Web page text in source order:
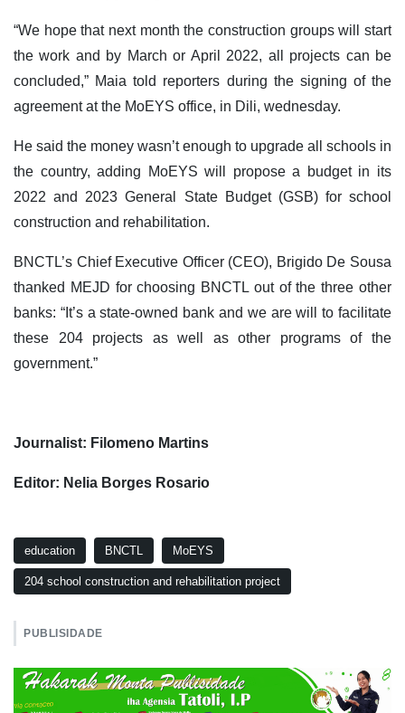
“We hope that next month the construction groups will start
the work and by March or April 2022, all projects can be
concluded,” Maia told reporters during the signing of the
agreement at the MoEYS office, in Dili, wednesday.
He said the money wasn’t enough to upgrade all schools in
the country, adding MoEYS will propose a budget in its
2022 and 2023 General State Budget (GSB) for school
construction and rehabilitation.
BNCTL’s Chief Executive Officer (CEO), Brigido De Sousa
thanked MEJD for choosing BNCTL out of the three other
banks: “It’s a state-owned bank and we are will to facilitate
these 204 projects as well as other programs of the
government.”
Journalist: Filomeno Martins
Editor: Nelia Borges Rosario
education BNCTL MoEYS
204 school construction and rehabilitation project
PUBLISIDADE